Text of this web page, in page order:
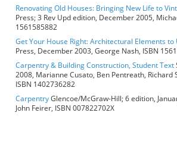
Renovating Old Houses: Bringing New Life to
Press; 3 Rev Upd edition, December 2005,
1561585882
Get Your House Right: Architectural Elements to
Press, December 2003, George Nash, ISBN
Carpentry & Building Construction, Student Text
2008, Marianne Cusato, Ben Pentreath, Richard
ISBN 1402736282
CarpentryGlencoe/McGraw-Hill; 6 edition,
John Feirer, ISBN 007822702X